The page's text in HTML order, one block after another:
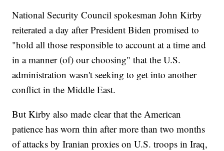
National Security Council spokesman John Kirby
reiterated a day after President Biden promised to
"hold all those responsible to account at a time and
in a manner (of) our choosing" that the U.S.
administration wasn't seeking to get into another
conflict in the Middle East.
But Kirby also made clear that the American
patience has worn thin after more than two months
of attacks by Iranian proxies on U.S. troops in Iraq,